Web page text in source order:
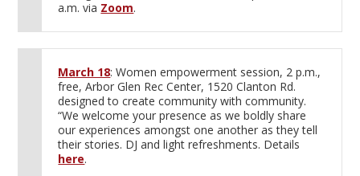
a.m. via Zoom.
March 18: Women empowerment session, 2 p.m.,
free, Arbor Glen Rec Center, 1520 Clanton Rd.
designed to create community with community.
“We welcome your presence as we boldly share
our experiences amongst one another as they tell
their stories. DJ and light refreshments. Details
here.